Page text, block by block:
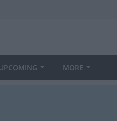
UPCOMING MORE